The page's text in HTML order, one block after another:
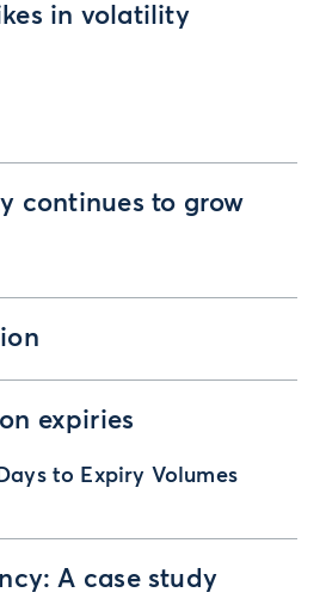
in volatility
continues to grow
expiries
to Expiry Volumes
A case study